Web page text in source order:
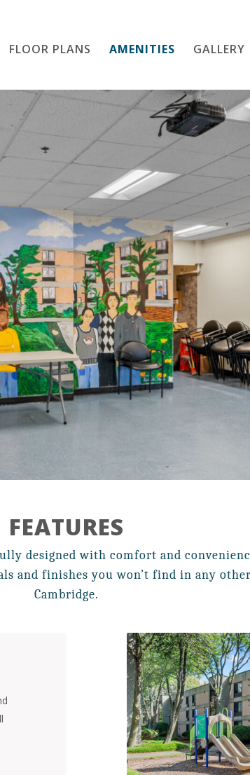
FLOOR PLANS AMENITIES GALLERY
FEATURES
designed with comfort and
and finishes you won’t find in any
Cambridge.
Home
Floor Plans
Amenities
Gallery
Location
Services
Contact
Housing
Walden Square Road,
Cambridge, MA 02140